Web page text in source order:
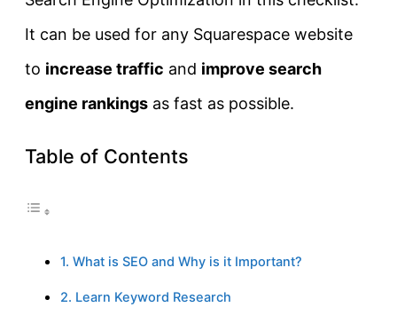
It can be used for any Squarespace website
to increase traffic and improve search
engine rankings as fast as possible.
Table of Contents
1. What is SEO and Why is it Important?
2. Learn Keyword Research